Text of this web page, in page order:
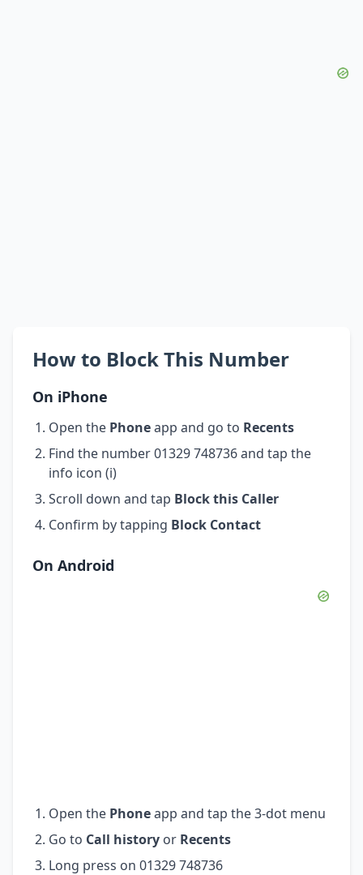
How to Block This Number
On iPhone
Open the Phoneapp and go to Recents
Find the number 01329 748736 and tap the
info icon (i)
Scroll down and tap Block this Caller
Confirm by tapping Block Contact
On Android
Open the Phoneapp and tap the 3-dot menu
Go to Call history or Recents
Long press on 01329 748736